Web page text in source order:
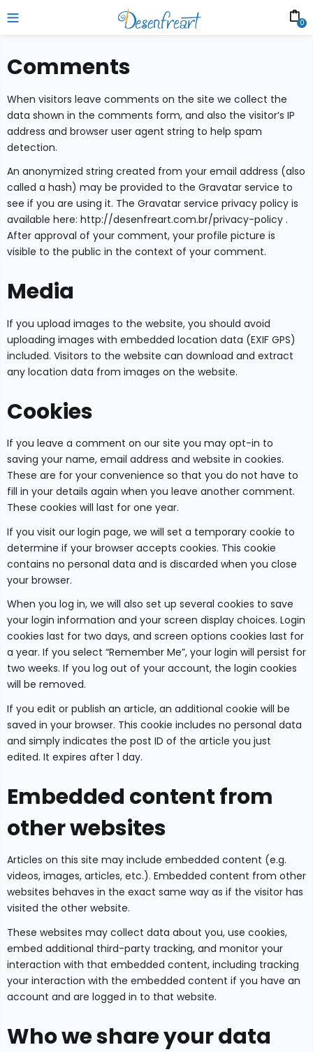
0
Comments
When visitors leave comments on the site we collect the
data shown in the comments form, and also the visitor’s IP
address and browser user agent string to help spam
detection.
An anonymized string created from your email address (also
called a hash) may be provided to the Gravatar service to
see if you are using it. The Gravatar service privacy policy is
available here: http://desenfreart.com.br/privacy-policy .
After approval of your comment, your profile picture is
visible to the public in the context of your comment.
Media
If you upload images to the website, you should avoid
uploading images with embedded location data (EXIF GPS)
included. Visitors to the website can download and extract
any location data from images on the website.
Cookies
If you leave a comment on our site you may opt-in to
saving your name, email address and website in cookies.
These are for your convenience so that you do not have to
fill in your details again when you leave another comment.
These cookies will last for one year.
If you visit our login page, we will set a temporary cookie to
determine if your browser accepts cookies. This cookie
contains no personal data and is discarded when you close
your browser.
When you log in, we will also set up several cookies to save
your login information and your screen display choices. Login
cookies last for two days, and screen options cookies last for
a year. If you select “Remember Me”, your login will persist for
two weeks. If you log out of your account, the login cookies
will be removed.
If you edit or publish an article, an additional cookie will be
saved in your browser. This cookie includes no personal data
and simply indicates the post ID of the article you just
edited. It expires after 1 day.
Embedded content from
other websites
Articles on this site may include embedded content (e.g.
videos, images, articles, etc.). Embedded content from other
websites behaves in the exact same way as if the visitor has
visited the other website.
These websites may collect data about you, use cookies,
embed additional third-party tracking, and monitor your
interaction with that embedded content, including tracking
your interaction with the embedded content if you have an
account and are logged in to that website.
Who we share your data